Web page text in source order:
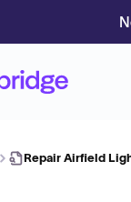
Repair Airfield